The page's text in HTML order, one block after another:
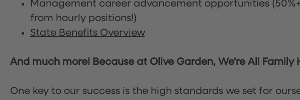
Management career advancement opportunities
from hourly positions!)
State Benefits Overview
And much more! Because at Olive Garden, We’re All Family
One key to our success is the high standards we set for